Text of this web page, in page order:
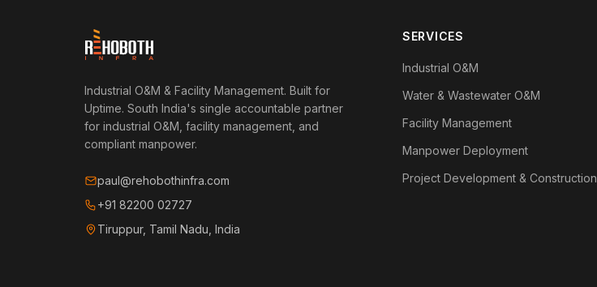
Industrial O&M & Facility Management. Built for
Uptime. South India's single accountable partner
for industrial O&M, facility management, and
compliant manpower.
paul@rehobothinfra.com
+91 82200 02727
Tiruppur, Tamil Nadu, India
SERVICES
Industrial O&M
Water & Wastewater O&M
Facility Management
Manpower Deployment
Project Development & Construction